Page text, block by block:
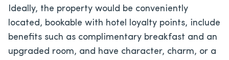
Ideally, the property would be conveniently
located, bookable with hotel loyalty points, include
benefits such as complimentary breakfast and an
upgraded room, and have character, charm, or a